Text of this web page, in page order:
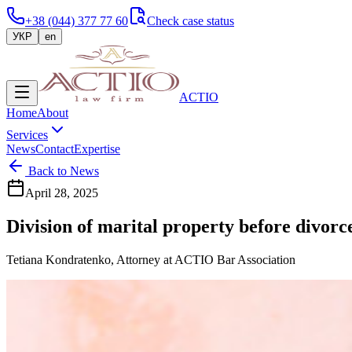
+38 (044) 377 77 60 Check case status
УКР en
ACTIO
HomeAbout
Services
NewsContactExpertise
Back to News
April 28, 2025
Division of marital property before
Tetiana Kondratenko, Attorney at ACTIO Bar Association